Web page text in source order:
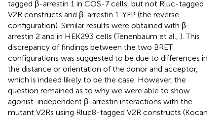
tagged β-arrestin 1 in COS-7 cells, but not Rluc-tagged
V2R constructs and β-arrestin 1-YFP (the reverse
configuration). Similar results were obtained with β-
arrestin 2 and in HEK293 cells (Tenenbaum et al., ). This
discrepancy of findings between the two BRET
configurations was suggested to be due to differences in
the distance or orientation of the donor and acceptor,
which is indeed likely to be the case. However, the
question remained as to why we were able to show
agonist-independent β-arrestin interactions with the
mutant V2Rs using Rluc8-tagged V2R constructs (Kocan